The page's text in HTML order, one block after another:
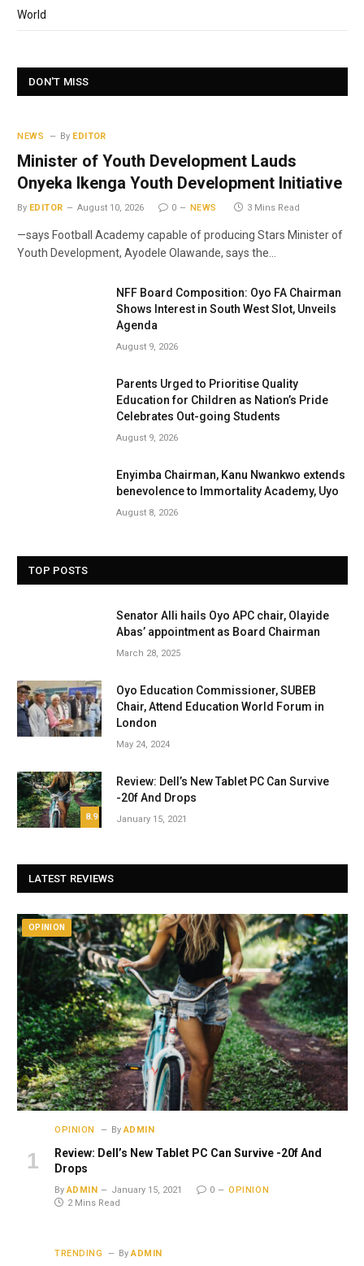
World
DON'T MISS
NEWS By EDITOR
Minister of Youth Development Lauds
Onyeka Ikenga Youth Development Initiative
By EDITOR August 10, 2026 0 NEWS 3 Mins Read
—says Football Academy capable of producing Stars Minister of
Youth Development, Ayodele Olawande, says the…
NFF Board Composition: Oyo FA Chairman
Shows Interest in South West Slot, Unveils
Agenda
August 9, 2026
Parents Urged to Prioritise Quality
Education for Children as Nation’s Pride
Celebrates Out-going Students
August 9, 2026
Enyimba Chairman, Kanu Nwankwo extends
benevolence to Immortality Academy, Uyo
August 8, 2026
TOP POSTS
Senator Alli hails Oyo APC chair, Olayide
Abas’ appointment as Board Chairman
March 28, 2025
Oyo Education Commissioner, SUBEB
Chair, Attend Education World Forum in
London
May 24, 2024
8.9
Review: Dell’s New Tablet PC Can Survive
-20f And Drops
January 15, 2021
LATEST REVIEWS
OPINION
OPINION By ADMIN
Review: Dell’s New Tablet PC Can Survive -20f And
Drops
By ADMIN January 15, 2021 0
OPINION
2 Mins Read
TRENDING By ADMIN